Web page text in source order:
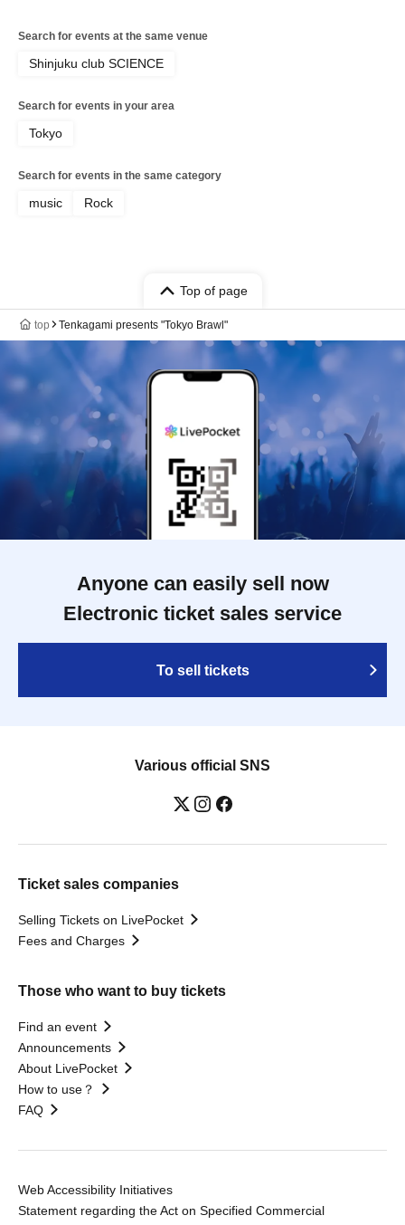
Search for events at the same venue
Shinjuku club SCIENCE
Search for events in your area
Tokyo
Search for events in the same category
music Rock
Top of page
top Tenkagami presents "Tokyo Brawl"
Anyone can easily sell now
Electronic ticket sales service
To sell tickets
Various official SNS
Ticket sales companies
Selling Tickets on LivePocket
Fees and Charges
Those who want to buy tickets
Find an event
Announcements
About LivePocket
How to use？
FAQ
Web Accessibility Initiatives
Statement regarding the Act on Specified Commercial